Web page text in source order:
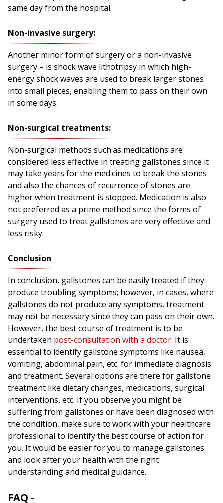
same day from the hospital.
Non-invasive surgery:
Another minor form of surgery or a non-invasive
surgery – is shock wave lithotripsy in which high-
energy shock waves are used to break larger stones
into small pieces, enabling them to pass on their own
in some days.
Non-surgical treatments:
Non-surgical methods such as medications are
considered less effective in treating gallstones since it
may take years for the medicines to break the stones
and also the chances of recurrence of stones are
higher when treatment is stopped. Medication is also
not preferred as a prime method since the forms of
surgery used to treat gallstones are very effective and
less risky.
Conclusion
In conclusion, gallstones can be easily treated if they
produce troubling symptoms; however, in cases, where
gallstones do not produce any symptoms, treatment
may not be necessary since they can pass on their own.
However, the best course of treatment is to be
undertaken post-consultation with a doctor. It is
essential to identify gallstone symptoms like nausea,
vomiting, abdominal pain, etc. for immediate diagnosis
and treatment. Several options are there for gallstone
treatment like dietary changes, medications, surgical
interventions, etc. If you observe you might be
suffering from gallstones or have been diagnosed with
the condition, make sure to work with your healthcare
professional to identify the best course of action for
you. It would be easier for you to manage gallstones
and look after your health with the right
understanding and medical guidance.
FAQ -